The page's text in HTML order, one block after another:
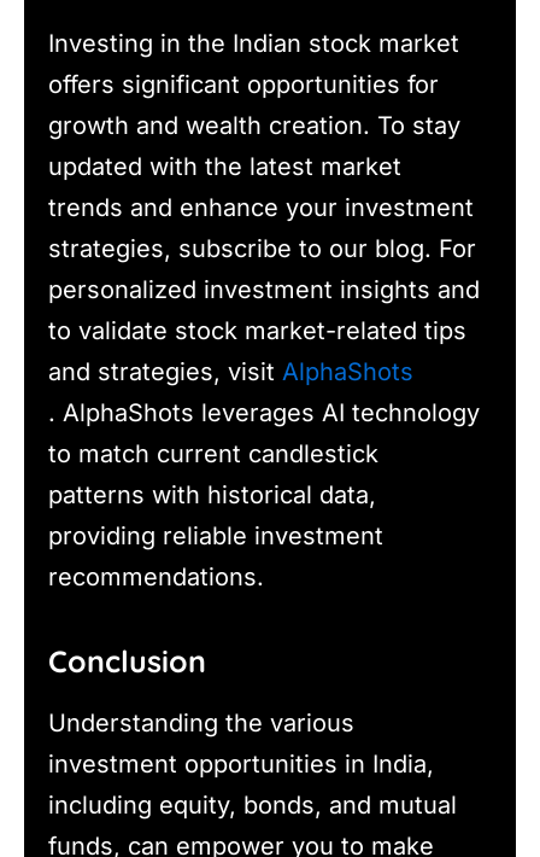
Investing in the Indian stock market
offers significant opportunities for
growth and wealth creation. To stay
updated with the latest market
trends and enhance your investment
strategies, subscribe to our blog. For
personalized investment insights and
to validate stock market-related tips
and strategies, visit AlphaShots
. AlphaShots leverages AI technology
to match current candlestick
patterns with historical data,
providing reliable investment
recommendations.
Conclusion
Understanding the various
investment opportunities in India,
including equity, bonds, and mutual
funds, can empower you to make